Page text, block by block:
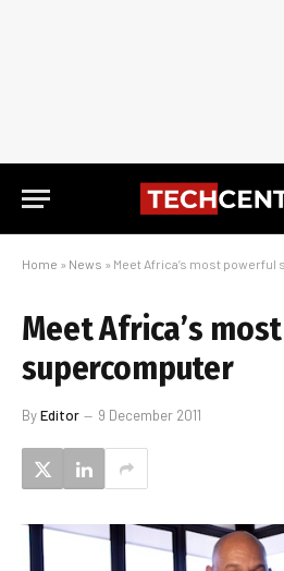
Home » News » Meet Africa’s most
Meet Africa’s
supercomputer
ByEditor 9 December 2011